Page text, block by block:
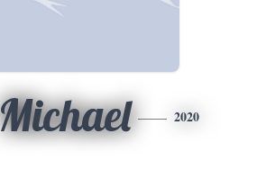
2020